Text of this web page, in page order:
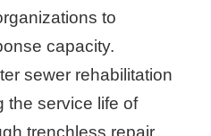
to
capacity.
sewer rehabilitation
the service life of
trenchless repair